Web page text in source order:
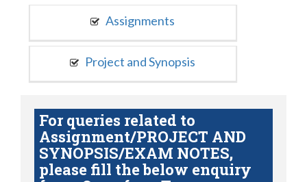
Assignments
Project and Synopsis
For queries related to
Assignment/PROJECT AND
SYNOPSIS/EXAM NOTES,
please fill the below enquiry